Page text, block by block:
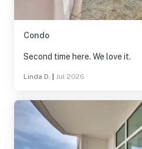
Condo
Second time here. We love it.
Linda D. Jul 2026